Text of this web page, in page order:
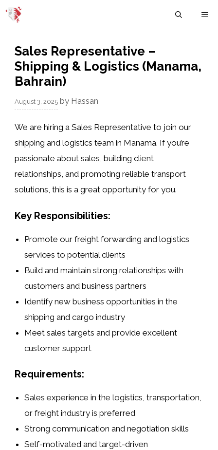
Skip
Sales Representative –
Shipping & Logistics (Manama,
Bahrain)
August 3, 2025 by Hassan
We are hiring a Sales Representative to join our
shipping and logistics team in Manama. If you’re
passionate about sales, building client
relationships, and promoting reliable transport
solutions, this is a great opportunity for you.
Key Responsibilities:
Promote ourfreight forwarding andlogistics
services to potential clients
Build and maintain strong relationships with
customers and business partners
Identify new business opportunities in the
shipping and cargo industry
Meet sales targets and provide excellent
customer support
Requirements:
Sales experience in thelogistics,transportation,
orfreight industry is preferred
Strong communication and negotiation skills
Self-motivated and target-driven